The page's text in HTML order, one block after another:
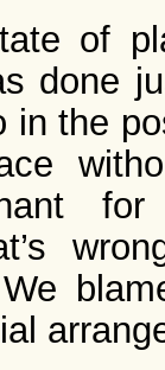
of
done
in the